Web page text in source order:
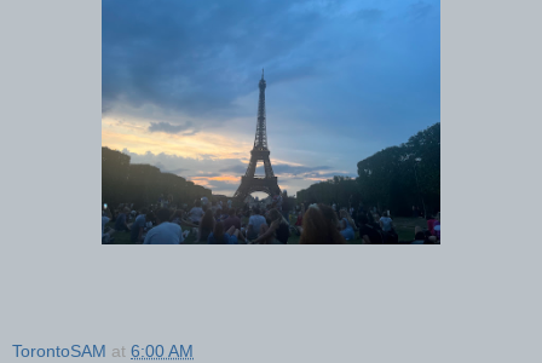
TorontoSAM at 6:00 AM